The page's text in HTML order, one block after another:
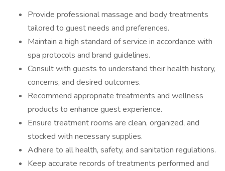
Provide professional massage and body treatments
tailored to guest needs and preferences.
Maintain a high standard of service in accordance with
spa protocols and brand guidelines.
Consult with guests to understand their health history,
concerns, and desired outcomes.
Recommend appropriate treatments and wellness
products to enhance guest experience.
Ensure treatment rooms are clean, organized, and
stocked with necessary supplies.
Adhere to all health, safety, and sanitation regulations.
Keep accurate records of treatments performed and